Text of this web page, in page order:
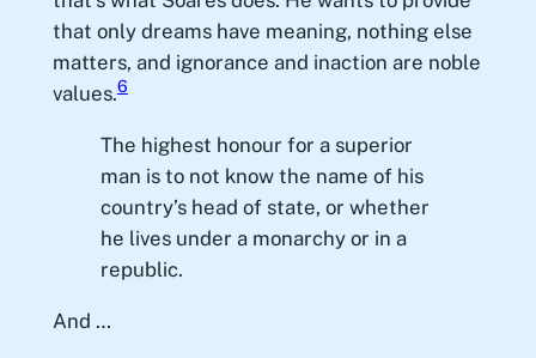
that only dreams have meaning, nothing else
matters, and ignorance and inaction are noble
values.6
The highest honour for a superior
man is to not know the name of his
country’s head of state, or whether
he lives under a monarchy or in a
republic.
And …